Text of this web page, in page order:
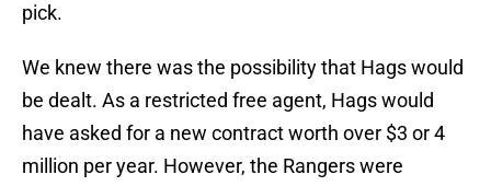
pick.
We knew there was the possibility that Hags would
be dealt. As a restricted free agent, Hags would
have asked for a new contract worth over $3 or 4
million per year. However, the Rangers were